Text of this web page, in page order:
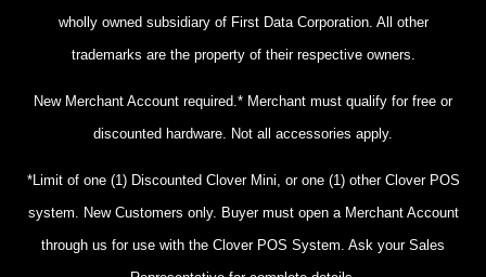
wholly owned subsidiary of First Data Corporation. All other
trademarks are the property of their respective owners.
New Merchant Account required.* Merchant must qualify for free or
discounted hardware. Not all accessories apply.
*Limit of one (1) Discounted Clover Mini, or one (1) other Clover POS
system. New Customers only. Buyer must open a Merchant Account
through us for use with the Clover POS System. Ask your Sales